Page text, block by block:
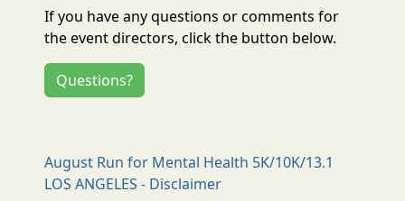
If you have any questions or comments for
the event directors, click the button below.
Questions?
August Run for Mental Health 5K/10K/13.1
LOS ANGELES - Disclaimer